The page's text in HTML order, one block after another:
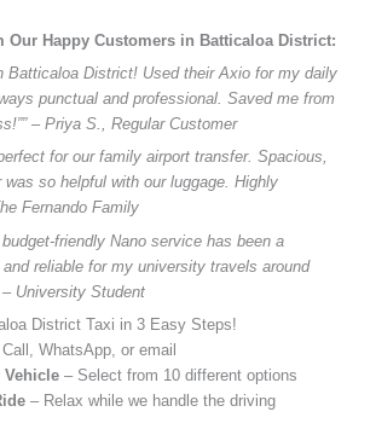
Our Happy Customers in Batticaloa District:
Batticaloa District! Used their Axio for my daily
punctual and professional. Saved me from
– Priya S., Regular Customer
for our family airport transfer. Spacious,
so helpful with our luggage. Highly
Fernando Family
budget-friendly Nano service has been a
reliable for my university travels around
University Student
District Taxi in 3 Easy Steps!
WhatsApp, or email
Vehicle – Select from 10 different options
– Relax while we handle the driving